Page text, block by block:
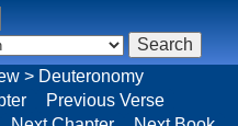
> Deuteronomy
Previous Verse